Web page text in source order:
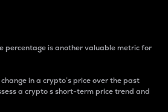
percentage is another valuable metric for
in a crypto’s price over the past
a crypto s short-term price trend and